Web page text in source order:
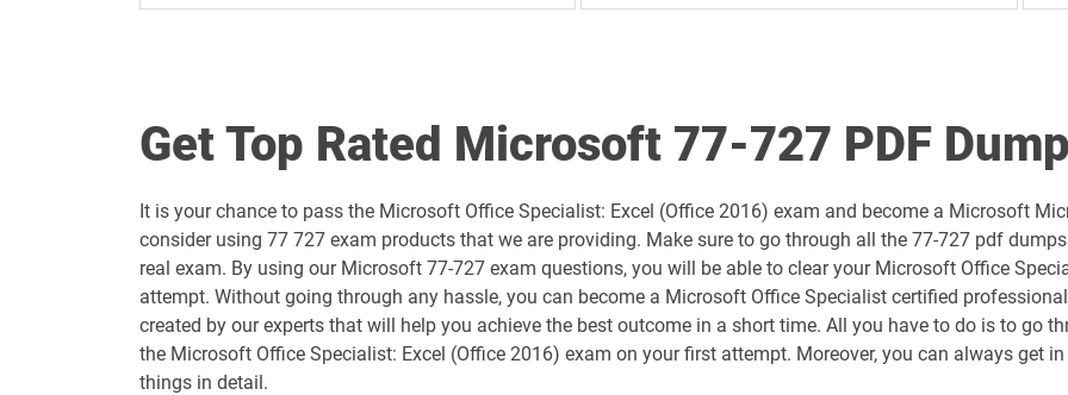
AZ-204 pdf dumps AZ-305 pdf dumps
AZ-500 pdf dumps AZ-700 pdf dumps
AZ-801 pdf dumps AZ-802 pdf dumps
DP-100 pdf dumps DP-300 pdf dumps
Get Top Rated Microsoft 77-727 PDF
It is your chance to pass the Microsoft Office Specialist: Excel (Office 2016) exam and become a Microsoft
consider using 77 727 exam products that we are providing. Make sure to go through all the 77-727 pdf
real exam. By using our Microsoft 77-727 exam questions, you will be able to clear your Microsoft Office
attempt. Without going through any hassle, you can become a Microsoft Office Specialist certified
created by our experts that will help you achieve the best outcome in a short time. All you have to do is to go
the Microsoft Office Specialist: Excel (Office 2016) exam on your first attempt. Moreover, you can always get
things in detail.